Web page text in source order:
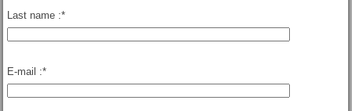
Last name :*
E-mail :*